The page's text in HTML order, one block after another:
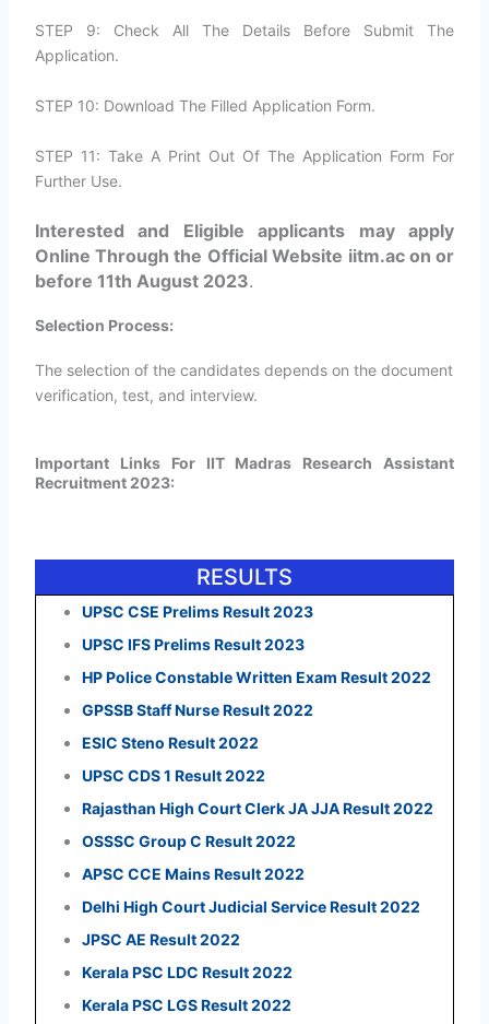
STEP 9: Check All The Details Before Submit The
Application.
STEP 10: Download The Filled Application Form.
STEP 11: Take A Print Out Of The Application Form For
Further Use.
Interested and Eligible applicants may apply
Online Through the Official Website iitm.ac on or
before 11th August 2023.
Selection Process:
The selection of the candidates depends on the document
verification, test, and interview.
Important Links For IIT Madras Research Assistant
Recruitment 2023:
RESULTS
UPSC CSE Prelims Result 2023
UPSC IFS Prelims Result 2023
HP Police Constable Written Exam Result 2022
GPSSB Staff Nurse Result 2022
ESIC Steno Result 2022
UPSC CDS 1 Result 2022
Rajasthan High Court Clerk JA JJA Result 2022
OSSSC Group C Result 2022
APSC CCE Mains Result 2022
Delhi High Court Judicial Service Result 2022
JPSC AE Result 2022
Kerala PSC LDC Result 2022
Kerala PSC LGS Result 2022